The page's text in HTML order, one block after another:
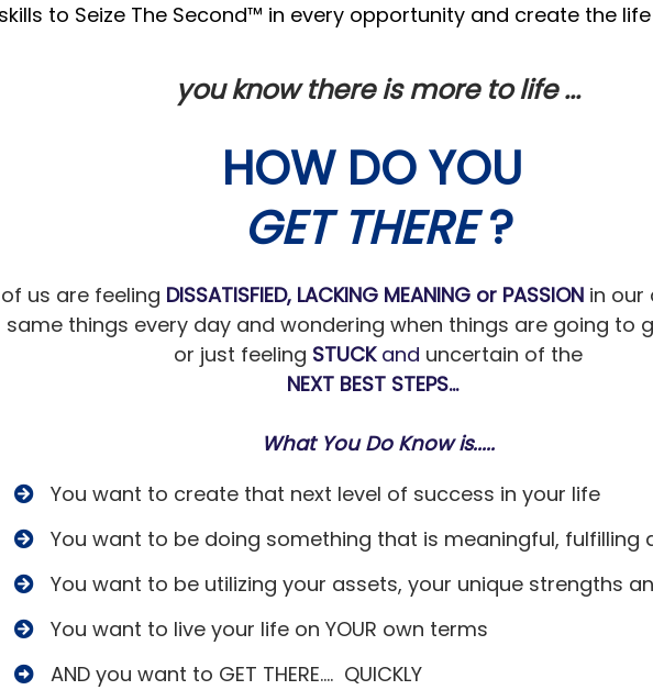
to Seize The Second™ in every opportunity and create the
you know there is more to life ...
HOW DO YOU
GET THERE?
us are feeling DISSATISFIED, LACKING MEANING or PASSION in our
same things every day and wondering when things are going to
or just feeling STUCK and uncertain of the
NEXT BEST STEPS...
What You Do Know is.....
​You want to create that next level of success in your life
​You want to be doing something that is meaningful, fulfilling
​You want to be utilizing your assets, your unique strengths
​You want to live your life on YOUR own terms
​AND you want to GET THERE.... QUICKLY